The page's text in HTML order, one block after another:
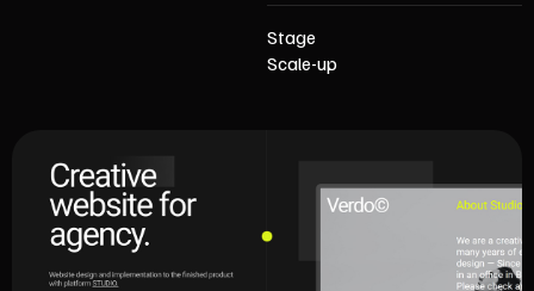
Stage
Scale-up